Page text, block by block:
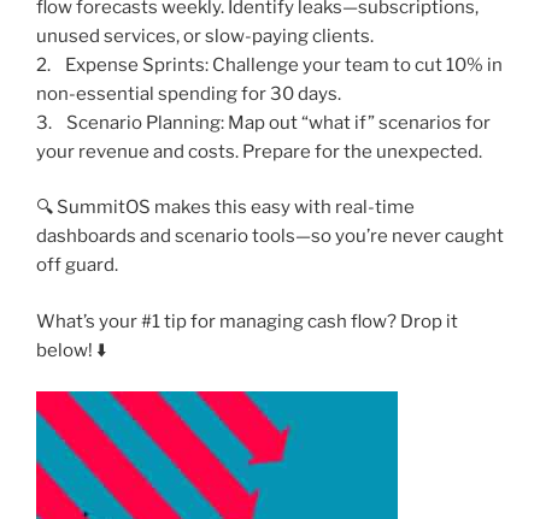
flow forecasts weekly. Identify leaks—subscriptions,
unused services, or slow-paying clients.
2. Expense Sprints: Challenge your team to cut 10% in
non-essential spending for 30 days.
3. Scenario Planning: Map out “what if” scenarios for
your revenue and costs. Prepare for the unexpected.
🔍 SummitOS makes this easy with real-time
dashboards and scenario tools—so you’re never caught
off guard.
What’s your #1 tip for managing cash flow? Drop it
below! ⬇️